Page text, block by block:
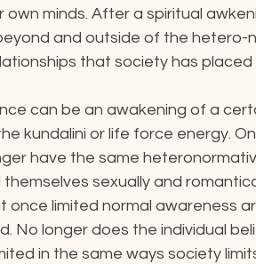
own minds. After a spiritual
and outside of the hetero-
that society has placed
can be an awakening of a
kundalini or life force energy.
have the same
sexually and
once limited normal awareness
No longer does the individual
in the same ways society